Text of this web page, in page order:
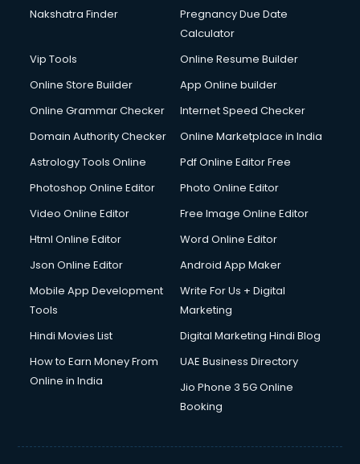
Nakshatra Finder
Pregnancy Due Date
Calculator
Vip Tools
Online Resume Builder
Online Store Builder
App Online builder
Online Grammar Checker
Internet Speed Checker
Domain Authority Checker
Online Marketplace in India
Astrology Tools Online
Pdf Online Editor Free
Photoshop Online Editor
Photo Online Editor
Video Online Editor
Free Image Online Editor
Html Online Editor
Word Online Editor
Json Online Editor
Android App Maker
Mobile App Development
Tools
Write For Us + Digital
Marketing
Hindi Movies List
Digital Marketing Hindi Blog
How to Earn Money From
Online in India
UAE Business Directory
Jio Phone 3 5G Online
Booking